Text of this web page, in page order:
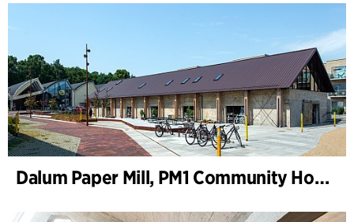
Dalum Paper Mill, PM1 Community House